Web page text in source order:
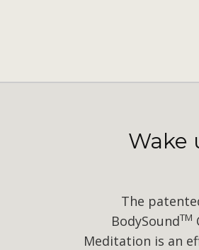
Wake
The
BodySoundTM
Meditation is an